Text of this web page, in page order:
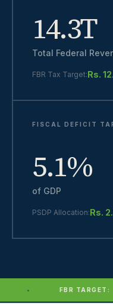
14.3T
Total Federal
FBR Tax Target:Rs.
FISCAL DEFICIT
5.1%
of GDP
PSDP Allocation:Rs.
RS. 12.97 TRILLION